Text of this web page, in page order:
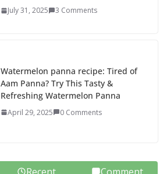
July 31, 2025 3 Comments
Watermelon panna recipe: Tired of
Aam Panna? Try This Tasty &
Refreshing Watermelon Panna
April 29, 2025 0 Comments